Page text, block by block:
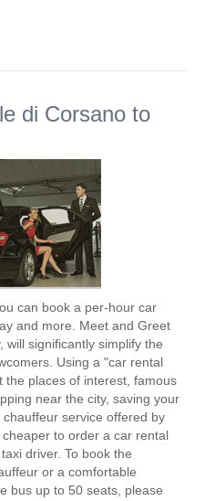
di Corsano to
can book a per-hour car
and more. Meet and Greet
significantly simplify the
Using a "car rental
the places of interest, famous
near the city, saving your
service offered by
to order a car rental
driver. To book the
or a comfortable
bus up to 50 seats, please